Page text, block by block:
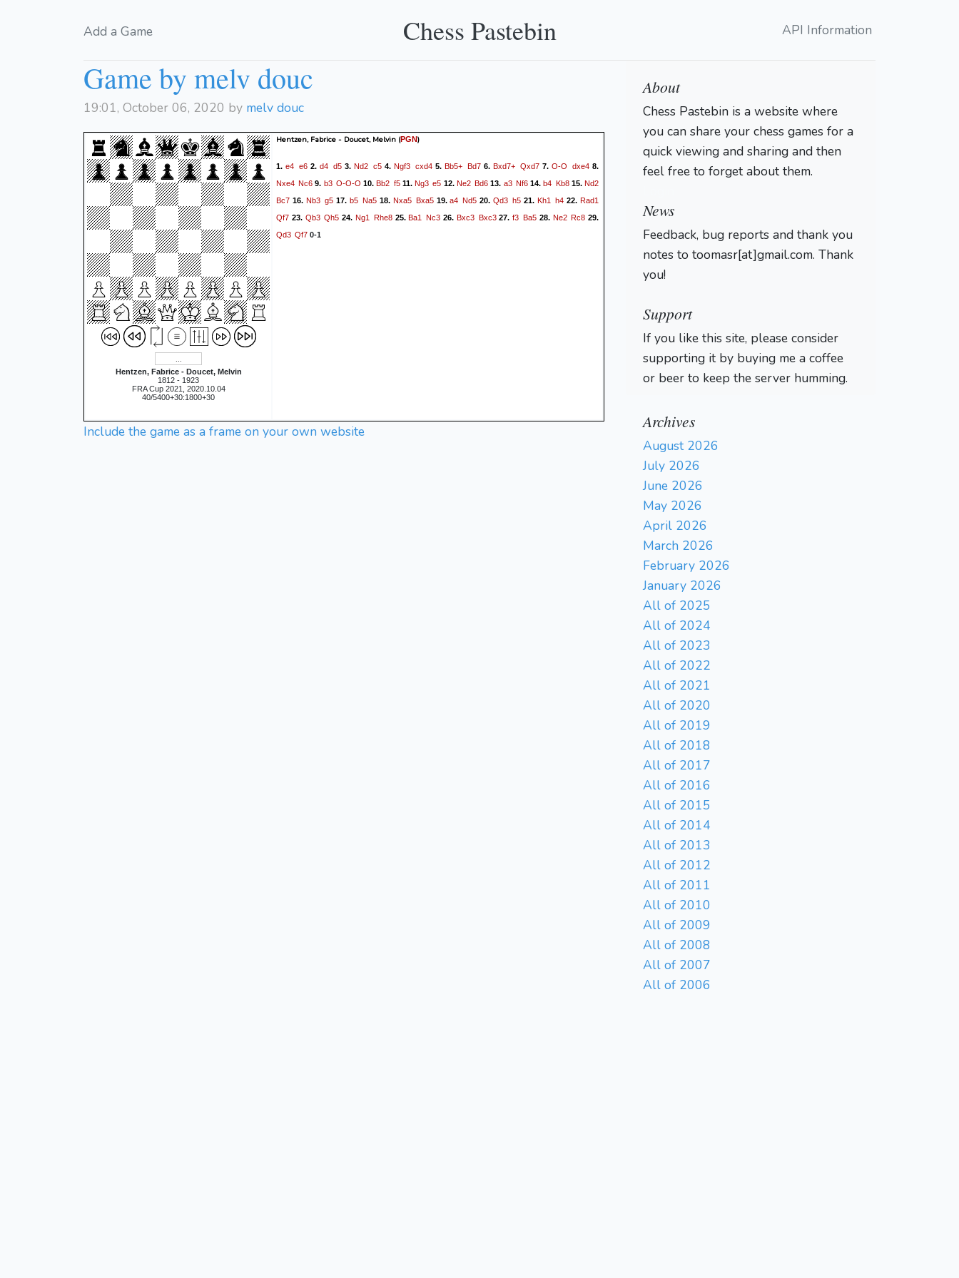
Add a Game Chess Pastebin API Information
Game by melv douc
19:01, October 06, 2020 by melv douc
Hentzen, Fabrice - Doucet, Melvin
1812 - 1923
FRA Cup 2021, 2020.10.04
40/5400+30:1800+30
Hentzen, Fabrice - Doucet, Melvin (PGN)
1.e4 e62.d4 d53.Nd2 c54.Ngf3 cxd45.Bb5+ Bd76.Bxd7+ Qxd77.O-O dxe48.
Nxe4 Nc6 9. b3 O-O-O 10.Bb2 f511.Ng3 e5 12. Ne2 Bd6 13. a3 Nf614.b4 Kb815.Nd2
Bc7 16. Nb3 g517. b5 Na518. Nxa5 Bxa519.a4 Nd5 20.Qd3 h5 21.Kh1 h4 22.Rad1
Qf7 23. Qb3 Qh5 24. Ng1 Rhe825.Ba1 Nc3 26. Bxc3 Bxc327.f3 Ba528. Ne2 Rc8 29.
Qd3 Qf7 0-1
Include the game as a frame on your own website
About
Chess Pastebin is a website where
you can share your chess games for a
quick viewing and sharing and then
feel free to forget about them.
News
Feedback, bug reports and thank you
notes to toomasr[at]gmail.com. Thank
you!
Support
If you like this site, please consider
supporting it by buying me a coffee
or beer to keep the server humming.
Archives
August 2026
July 2026
June 2026
May 2026
April 2026
March 2026
February 2026
January 2026
All of 2025
All of 2024
All of 2023
All of 2022
All of 2021
All of 2020
All of 2019
All of 2018
All of 2017
All of 2016
All of 2015
All of 2014
All of 2013
All of 2012
All of 2011
All of 2010
All of 2009
All of 2008
All of 2007
All of 2006